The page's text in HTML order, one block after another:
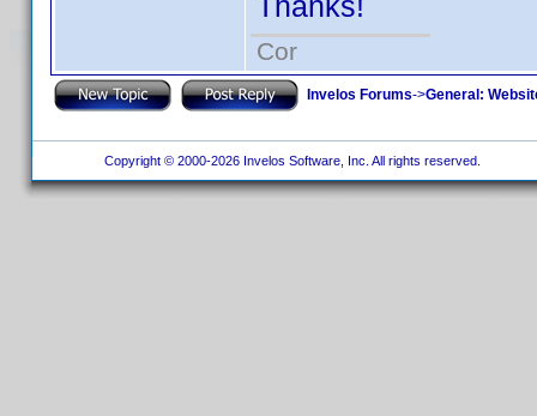
Cor
Invelos Forums->General:
Copyright © 2000-2026 Invelos Software, Inc. All rights reserved.